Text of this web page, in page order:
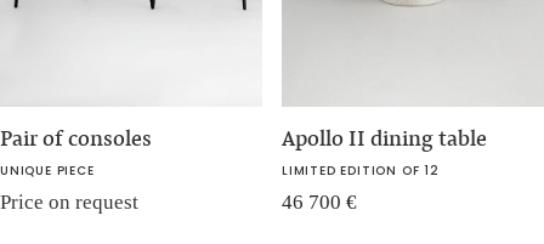
Pair of consoles
UNIQUE PIECE
Price on request
Apollo II dining table
LIMITED EDITION OF 12
46 700 €